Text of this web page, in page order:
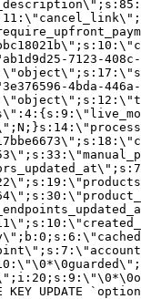
7123-408c-
4bda-446a-
KEY UPDATE